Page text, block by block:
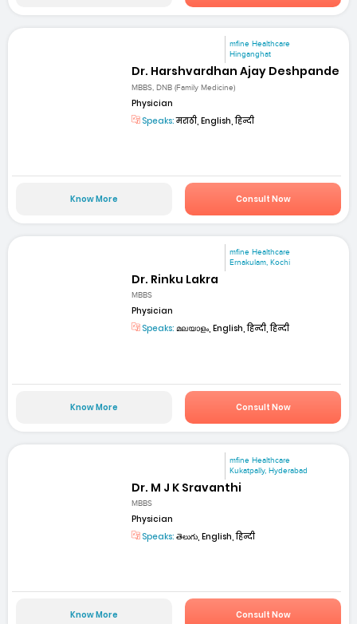
mfine Healthcare
Hinganghat
Dr. Harshvardhan Ajay Deshpande
MBBS, DNB (Family Medicine)
Physician
Speaks:मराठी, English, हिन्दी
Know More Consult Now
mfine Healthcare
Ernakulam, Kochi
Dr. Rinku Lakra
MBBS
Physician
Speaks: മലയാളം, English, हिन्दी, हिन्दी
Know More Consult Now
mfine Healthcare
Kukatpally, Hyderabad
Dr. M J K Sravanthi
MBBS
Physician
Speaks: తెలుగు, English, हिन्दी
Know More Consult Now